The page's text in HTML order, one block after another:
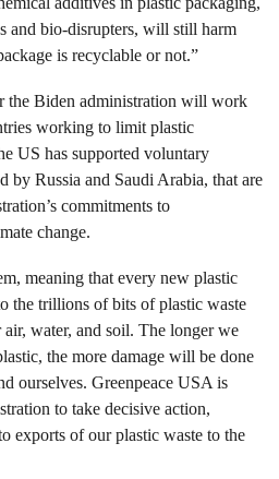
and bio-disrupters, will still harm
is recyclable or not.”
the Biden administration will work
working to limit plastic
US has supported voluntary
by Russia and Saudi Arabia, that are
commitments to
change.
meaning that every new plastic
the trillions of bits of plastic waste
water, and soil. The longer we
the more damage will be done
ourselves. Greenpeace USA is
to take decisive action,
exports of our plastic waste to the